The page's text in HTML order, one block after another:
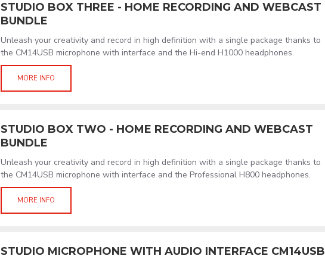
STUDIO BOX THREE - HOME RECORDING AND WEBCAST
BUNDLE
Unleash your creativity and record in high definition with a single package thanks to
the CM14USB microphone with interface and the Hi-end H1000 headphones.
MORE INFO
STUDIO BOX TWO - HOME RECORDING AND WEBCAST
BUNDLE
Unleash your creativity and record in high definition with a single package thanks to
the CM14USB microphone with interface and the Professional H800 headphones.
MORE INFO
STUDIO MICROPHONE WITH AUDIO INTERFACE CM14USB